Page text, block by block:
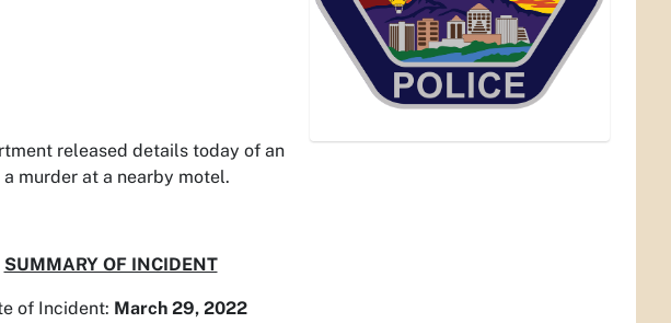
released details today of an
murder at a nearby motel.
SUMMARY OF INCIDENT
of Incident: March 29, 2022